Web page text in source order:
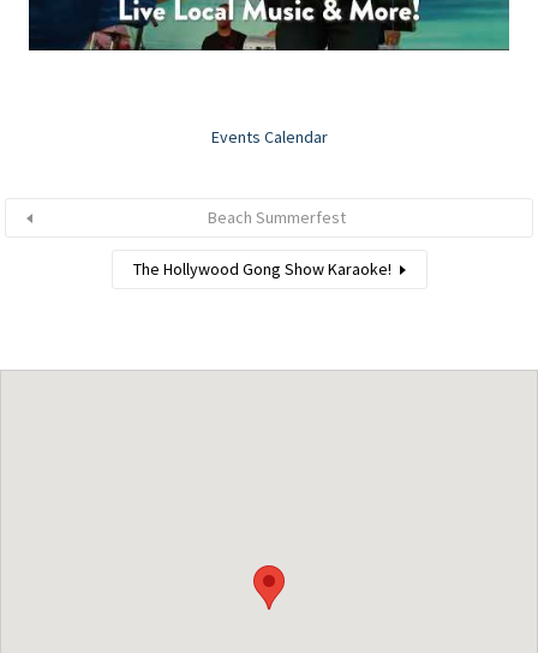
Events Calendar
Beach Summerfest
The Hollywood Gong Show Karaoke!